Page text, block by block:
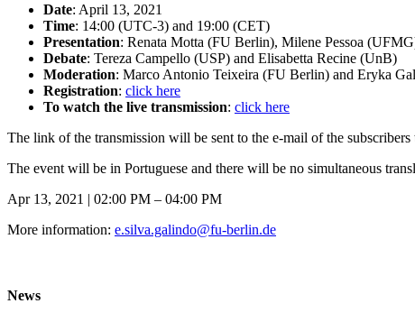
Date: April 13, 2021
Time: 14:00 (UTC-3) and 19:00 (CET)
Presentation: Renata Motta (FU Berlin), Milene Pessoa
Debate: Tereza Campello (USP) and Elisabetta Recine (UnB)
Moderation: Marco Antonio Teixeira (FU Berlin) and Eryka
Registration: click here
To watch the live transmission: click here
The link of the transmission will be sent to the e-mail of the subscribers
The event will be in Portuguese and there will be no simultaneous
Apr 13, 2021 | 02:00 PM – 04:00 PM
More information: e.silva.galindo@fu-berlin.de
News